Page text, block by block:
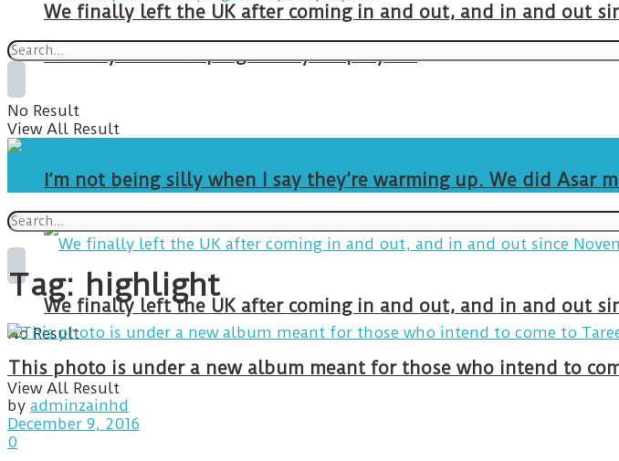
Thank you for keeping us in your prayers.
I’m not being silly when I say they’re warming up. We did
We finally left the UK after coming in and out, and in and out
We finally left the UK after coming in and out, and in and out
No Result
View All Result
No Result
View All Result
Tag: highlight
This photo is under a new album meant for those who intend to
by adminzainhd
December 9, 2016
0